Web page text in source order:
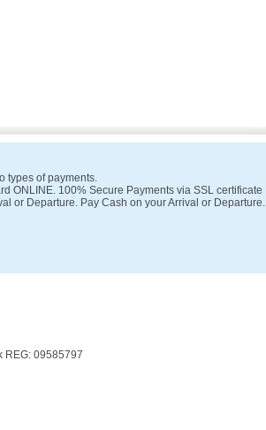
types of payments.
ONLINE. 100% Secure Payments via SSL certificate
or Departure. Pay Cash on your Arrival or Departure.
REG: 09585797